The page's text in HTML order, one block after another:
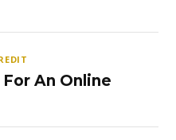
An Online